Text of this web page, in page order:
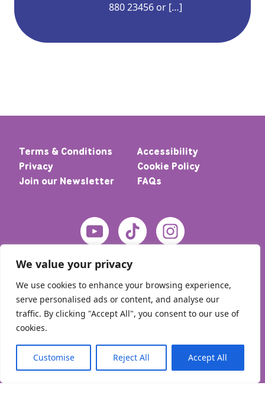
We value your privacy
We use cookies to enhance your browsing experience,
serve personalised ads or content, and analyse our
traffic. By clicking "Accept All", you consent to our use of
cookies.
Customise Reject All Accept All
880 23456 or […]
Terms & Conditions
Accessibility
Privacy
Cookie Policy
Join our Newsletter
FAQs
© 2026 Home – Meic. All rights reserved